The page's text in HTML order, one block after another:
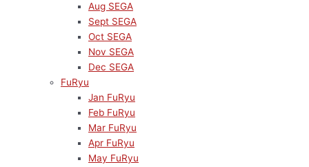
Aug SEGA
Sept SEGA
Oct SEGA
Nov SEGA
Dec SEGA
FuRyu
Jan FuRyu
Feb FuRyu
Mar FuRyu
Apr FuRyu
May FuRyu